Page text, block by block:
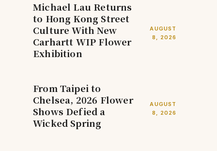
Michael Lau Returns
to Hong Kong Street
Culture With New
Carhartt WIP Flower
Exhibition
AUGUST
8, 2026
From Taipei to
Chelsea, 2026 Flower
Shows Defied a
Wicked Spring
AUGUST
8, 2026